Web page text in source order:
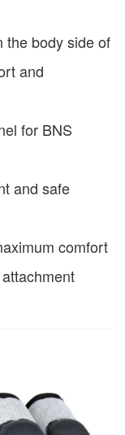
the body side of
and
for BNS
and safe
comfort